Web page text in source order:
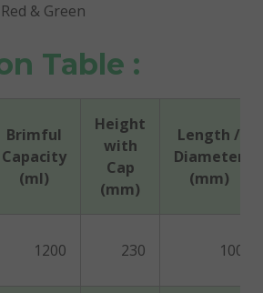
Red & Green
Table :
Brimful
Capacity
(ml)
Height
with
Cap
(mm)
Length /
Diameter
(mm)
1200 230 100